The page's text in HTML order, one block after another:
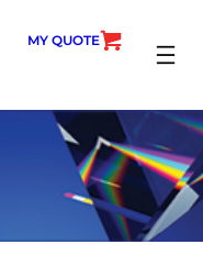
MY QUOTE